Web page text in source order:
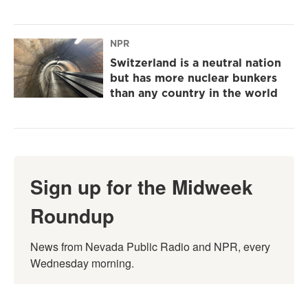
NPR
Switzerland is a neutral nation
but has more nuclear bunkers
than any country in the world
Sign up for the Midweek
Roundup
News from Nevada Public Radio and NPR, every
Wednesday morning.